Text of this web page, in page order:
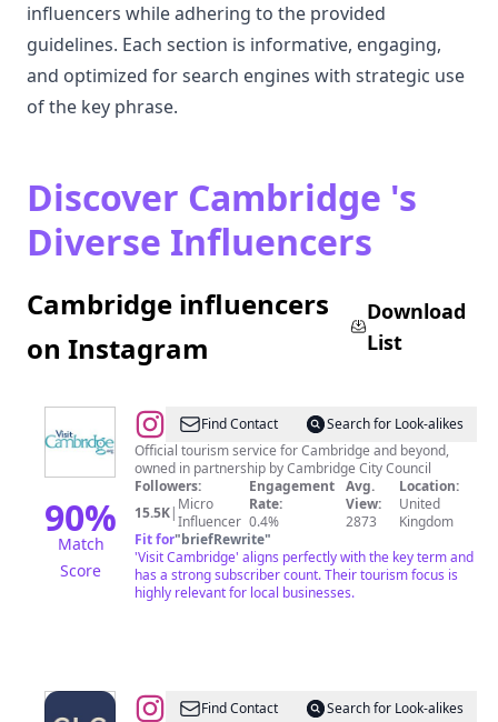
influencers while adhering to the provided
guidelines. Each section is informative, engaging,
and optimized for search engines with strategic use
of the key phrase.
Discover Cambridge 's
Diverse Influencers
Cambridge influencers
on Instagram
Download
List
90%
Match
Score
@Visit
Cambridge
Find Contact
Search for Look-alikes
Official tourism service for Cambridge and beyond,
owned in partnership by Cambridge City Council
Followers:
15.5K| Micro
Influencer
Engagement
Rate:
0.4%
Avg.
View:
2873
Location:
United
Kingdom
Fit for"briefRewrite"
'Visit Cambridge' aligns perfectly with the key term and
has a strong subscriber count. Their tourism focus is
highly relevant for local businesses.
@CAMBRIDGE
Find Contact
Search for Look-alikes